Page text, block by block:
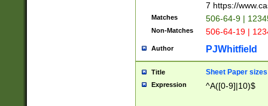
7 https://
Matches 506-64-9 |
Non-Matches 506-64-19 |
Author PJWhitfield
Title Sheet Paper sizes
Expression ^A([0-9]|10)$